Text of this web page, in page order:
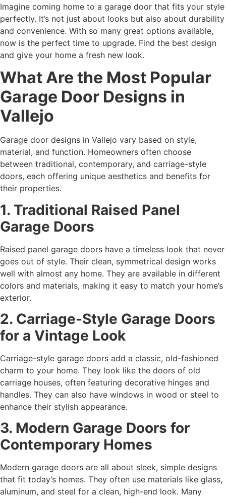
Imagine coming home to a garage door that fits your style
perfectly. It’s not just about looks but also about durability
and convenience. With so many great options available,
now is the perfect time to upgrade. Find the best design
and give your home a fresh new look.
What Are the Most Popular
Garage Door Designs in
Vallejo
Garage door designs in Vallejo vary based on style,
material, and function. Homeowners often choose
between traditional, contemporary, and carriage-style
doors, each offering unique aesthetics and benefits for
their properties.
1. Traditional Raised Panel
Garage Doors
Raised panel garage doors have a timeless look that never
goes out of style. Their clean, symmetrical design works
well with almost any home. They are available in different
colors and materials, making it easy to match your home’s
exterior.
2. Carriage-Style Garage Doors
for a Vintage Look
Carriage-style garage doors add a classic, old-fashioned
charm to your home. They look like the doors of old
carriage houses, often featuring decorative hinges and
handles. They can also have windows in wood or steel to
enhance their stylish appearance.
3. Modern Garage Doors for
Contemporary Homes
Modern garage doors are all about sleek, simple designs
that fit today’s homes. They often use materials like glass,
aluminum, and steel for a clean, high-end look. Many